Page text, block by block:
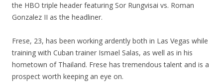
the HBO triple header featuring Sor Rungvisai vs. Roman
Gonzalez II as the headliner.
Frese, 23, has been working ardently both in Las Vegas while
training with Cuban trainer Ismael Salas, as well as in his
hometown of Thailand. Frese has tremendous talent and is a
prospect worth keeping an eye on.